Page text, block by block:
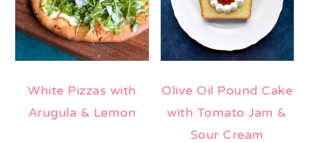
White Pizzas with
Arugula & Lemon
Olive Oil Pound Cake
with Tomato Jam &
Sour Cream